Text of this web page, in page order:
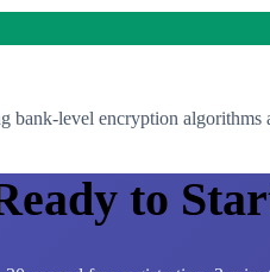
bank-level encryption algorithms
to